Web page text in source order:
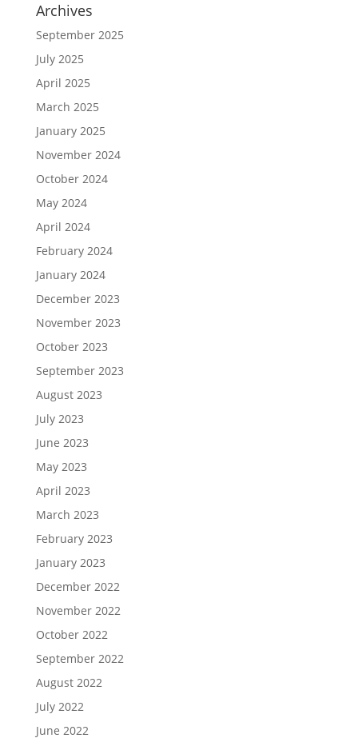
Archives
September 2025
July 2025
April 2025
March 2025
January 2025
November 2024
October 2024
May 2024
April 2024
February 2024
January 2024
December 2023
November 2023
October 2023
September 2023
August 2023
July 2023
June 2023
May 2023
April 2023
March 2023
February 2023
January 2023
December 2022
November 2022
October 2022
September 2022
August 2022
July 2022
June 2022